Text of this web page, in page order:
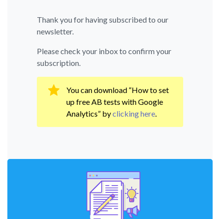
Thank you for having subscribed to our
newsletter.
Please check your inbox to confirm your
subscription.
You can download “How to set
up free AB tests with Google
Analytics” byclicking here.